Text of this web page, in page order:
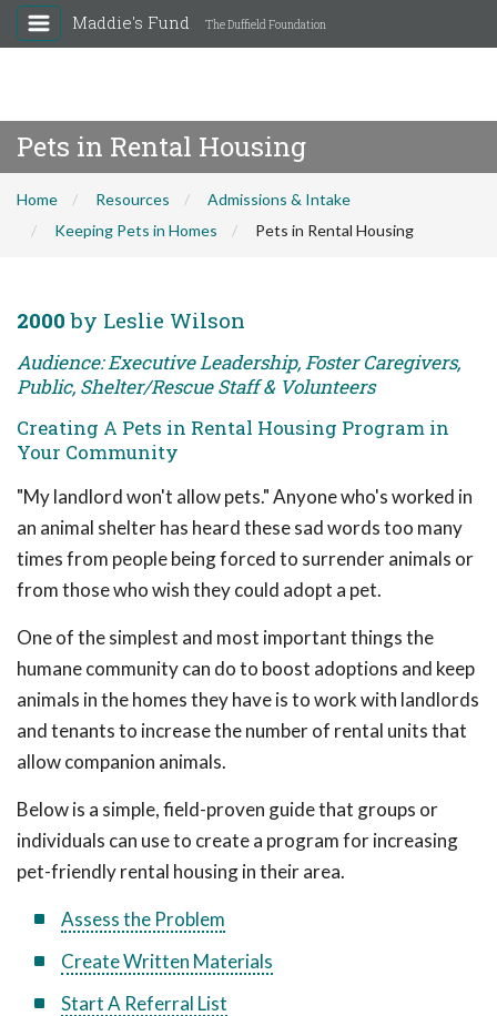
Maddie's Fund The Duffield Foundation
Pets in Rental Housing
Home Resources
Admissions & Intake
Keeping Pets in Homes
Pets in Rental Housing
2000 by Leslie Wilson
Audience: Executive Leadership, Foster Caregivers,
Public, Shelter/Rescue Staff & Volunteers
Creating A Pets in Rental Housing Program in
Your Community
"My landlord won't allow pets." Anyone who's worked in
an animal shelter has heard these sad words too many
times from people being forced to surrender animals or
from those who wish they could adopt a pet.
One of the simplest and most important things the
humane community can do to boost adoptions and keep
animals in the homes they have is to work with landlords
and tenants to increase the number of rental units that
allow companion animals.
Below is a simple, field-proven guide that groups or
individuals can use to create a program for increasing
pet-friendly rental housing in their area.
Assess the Problem
Create Written Materials
Start A Referral List